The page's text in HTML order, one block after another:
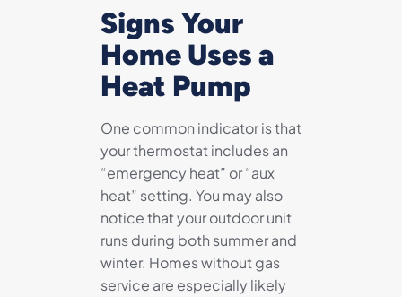
Signs Your
Home Uses a
Heat Pump
One common indicator is that
your thermostat includes an
“emergency heat” or “aux
heat” setting. You may also
notice that your outdoor unit
runs during both summer and
winter. Homes without gas
service are especially likely